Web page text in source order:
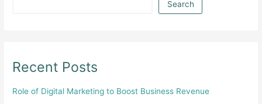
Search
Recent Posts
Role of Digital Marketing to Boost Business Revenue